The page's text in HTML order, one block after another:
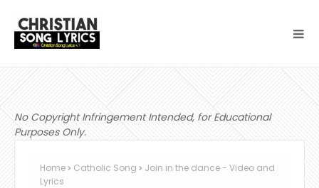
No Copyright Infringement Intended, for Educational
Purposes Only.
Home Catholic Song
Join in the dance - Video and
Lyrics